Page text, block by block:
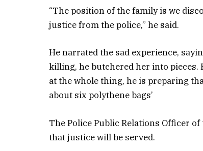
“The position of the family is we
justice from the police,” he said.
He narrated the sad experience,
killing, he butchered her into pieces.
at the whole thing, he is preparing
about six polythene bags’
The Police Public Relations Officer
that justice will be served.